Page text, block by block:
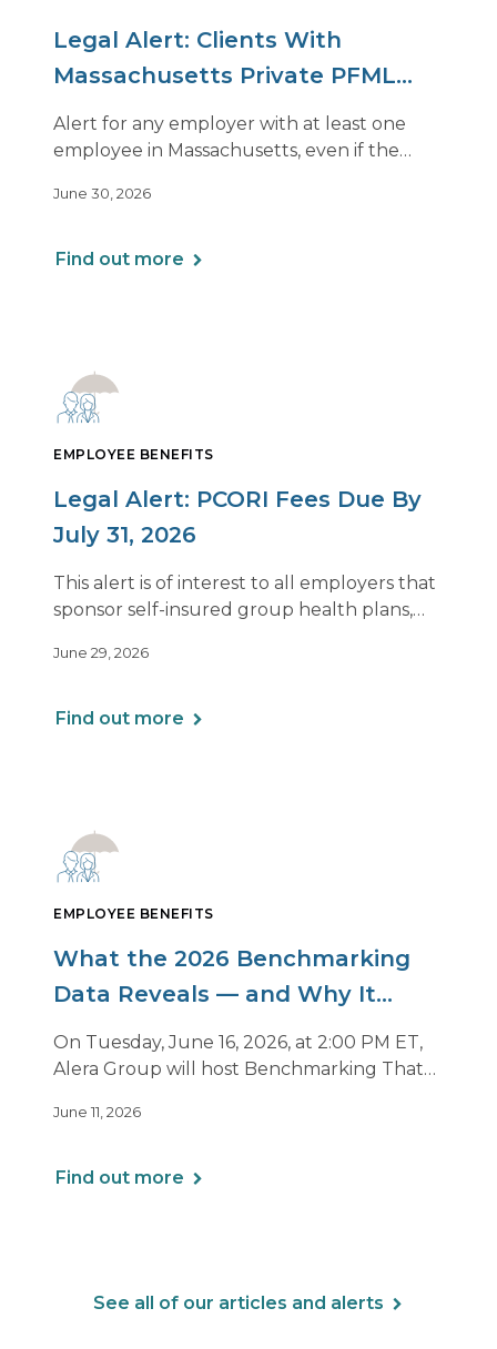
Legal Alert: Clients With
Massachusetts Private PFML
Plans Renewing After July 1,
2026
Alert for any employer with at least one
employee in Massachusetts, even if the
June 30, 2026
Find out more
EMPLOYEE BENEFITS
Legal Alert: PCORI Fees Due By
July 31, 2026
This alert is of interest to all employers that
sponsor self-insured group health plans,
Arrangements (HRAs). Note that the PCORI
June 29, 2026
Find out more
EMPLOYEE BENEFITS
What the 2026 Benchmarking
Data Reveals — and Why It
Matters Now
On Tuesday, June 16, 2026, at 2:00 PM ET,
Alera Group will host Benchmarking That
and What Best-in-Class Data Reveals, a live
executive leaders involved in benefits
June 11, 2026
Find out more
See all of our articles and alerts